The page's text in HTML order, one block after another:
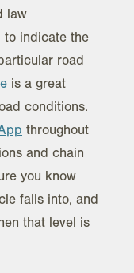
law
to indicate the
road
is a great
conditions.
throughout
and chain
you know
falls into, and
that level is